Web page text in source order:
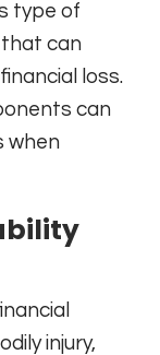
type of
that can
loss.
can
when
injury,